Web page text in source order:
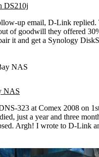
DS210j
up email, D-Link replied.
of goodwill they offered
it and get a Synology
NAS
323 at Comex 2008 on
just a year and three
Argh! I wrote to D-Link